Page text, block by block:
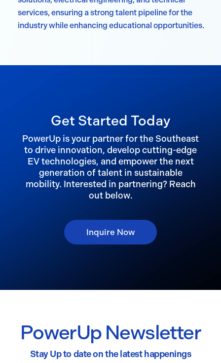
services, ensuring a strong talent pipeline for the
industry while enhancing educational opportunities.
Get Started Today
PowerUp is your partner for the Southeast
to drive innovation, develop cutting-edge
EV technologies, and empower the next
generation of talent in sustainable
mobility. Interested in partnering? Reach
out below.
Inquire Now
PowerUp Newsletter
Stay Up to date on the latest happenings